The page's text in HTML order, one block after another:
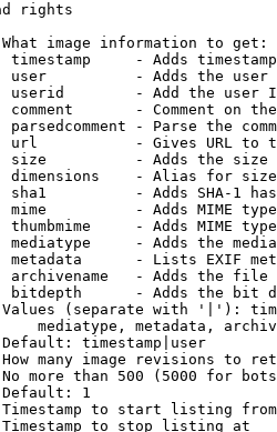
rights
image information to get:
timestamp     - Adds
user          - Adds the
userid        - Add the user
comment       - Comment on
parsedcomment - Parse the
url           - Gives URL to
size          - Adds the
dimensions    - Alias for size
sha1          - Adds SHA-1
mime          - Adds MIME
thumbmime     - Adds MIME
mediatype     - Adds the
metadata      - Lists EXIF
archivename   - Adds the
bitdepth      - Adds the bit
(separate with '|'):
mediatype, metadata,
timestamp|user
many image revisions to
more than 500 (5000 for
1
to start listing from
to stop listing at